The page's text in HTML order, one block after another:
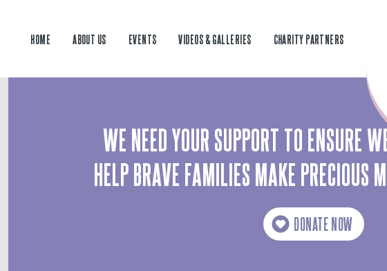
HOME ABOUT US EVENTS VIDEOS & GALLERIES CHARITY PARTNERS
WE NEED YOUR SUPPORT TO ENSURE
HELP BRAVE FAMILIES MAKE PRECIOUS
DONATE NOW